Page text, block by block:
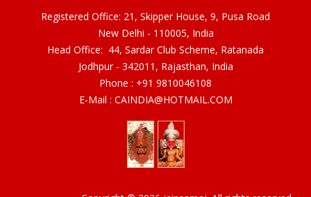
Registered Office: 21, Skipper House, 9, Pusa Road
New Delhi - 110005, India
Head Office: 44, Sardar Club Scheme, Ratanada
Jodhpur - 342011, Rajasthan, India
Phone : +91 9810046108
E-Mail : CAINDIA@HOTMAIL.COM